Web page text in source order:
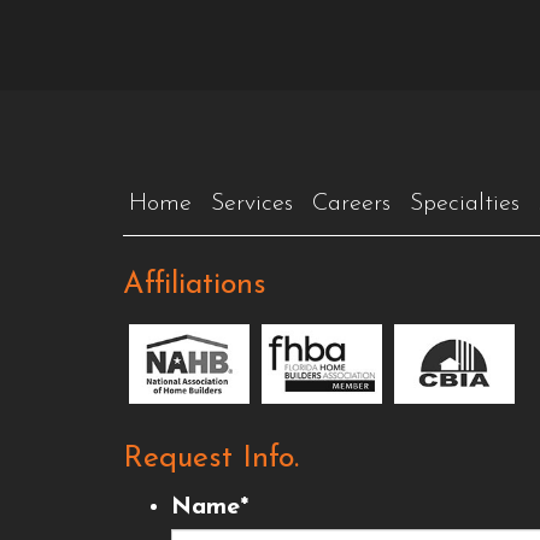
Home Services Careers Specialties
Affiliations
Request Info.
Name*